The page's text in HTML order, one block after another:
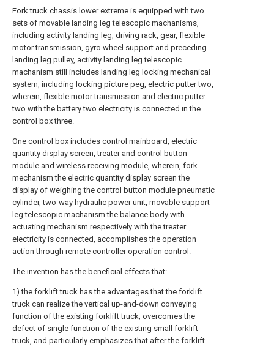
Fork truck chassis lower extreme is equipped with two
sets of movable landing leg telescopic machanisms,
including activity landing leg, driving rack, gear, flexible
motor transmission, gyro wheel support and preceding
landing leg pulley, activity landing leg telescopic
machanism still includes landing leg locking mechanical
system, including locking picture peg, electric putter two,
wherein, flexible motor transmission and electric putter
two with the battery two electricity is connected in the
control box three.
One control box includes control mainboard, electric
quantity display screen, treater and control button
module and wireless receiving module, wherein, fork
mechanism the electric quantity display screen the
display of weighing the control button module pneumatic
cylinder, two-way hydraulic power unit, movable support
leg telescopic machanism the balance body with
actuating mechanism respectively with the treater
electricity is connected, accomplishes the operation
action through remote controller operation control.
The invention has the beneficial effects that:
1) the forklift truck has the advantages that the forklift
truck can realize the vertical up-and-down conveying
function of the existing forklift truck, overcomes the
defect of single function of the existing small forklift
truck, and particularly emphasizes that after the forklift